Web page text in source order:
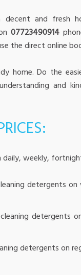
and fresh
07723490914
the direct online
home. Do the
and
daily, weekly,
detergents on
detergents
detergents on